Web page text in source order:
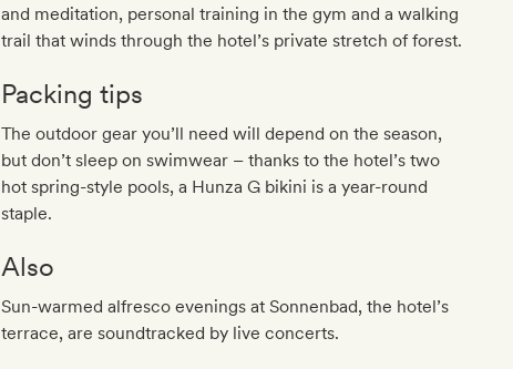
and meditation, personal training in the gym and a walking
trail that winds through the hotel’s private stretch of forest.
Packing tips
The outdoor gear you’ll need will depend on the season,
but don’t sleep on swimwear – thanks to the hotel’s two
hot spring-style pools, a Hunza G bikini is a year-round
staple.
Also
Sun-warmed alfresco evenings at Sonnenbad, the hotel’s
terrace, are soundtracked by live concerts.